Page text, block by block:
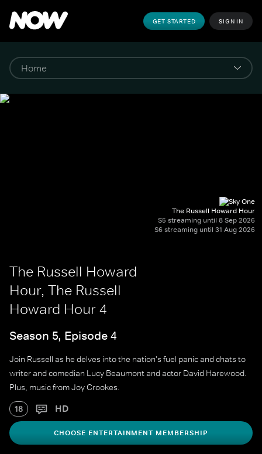
GET STARTED SIGN IN
The Russell Howard Hour
S5 streaming until 8 Sep 2026
S6 streaming until 31 Aug 2026
The Russell Howard
Hour, The Russell
Howard Hour 4
Season 5, Episode 4
Join Russell as he delves into the nation's fuel panic and chats to
writer and comedian Lucy Beaumont and actor David Harewood.
Plus, music from Joy Crookes.
18 HD
CHOOSE ENTERTAINMENT MEMBERSHIP